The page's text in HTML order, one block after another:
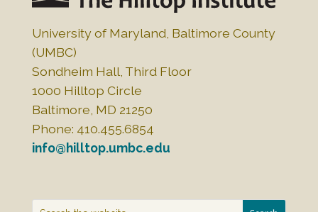
University of Maryland, Baltimore County
(UMBC)
Sondheim Hall, Third Floor
1000 Hilltop Circle
Baltimore, MD 21250
Phone: 410.455.6854
info@hilltop.umbc.edu